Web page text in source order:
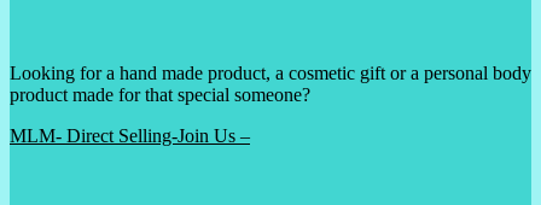
Looking for a hand made product, a cosmetic gift or a personal body
product made for that special someone?
MLM- Direct Selling-Join Us –